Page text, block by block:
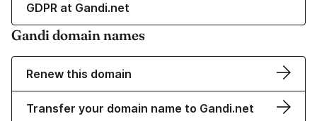
GDPR at Gandi.net
Gandi domain names
Renew this domain
Transfer your domain name to Gandi.net